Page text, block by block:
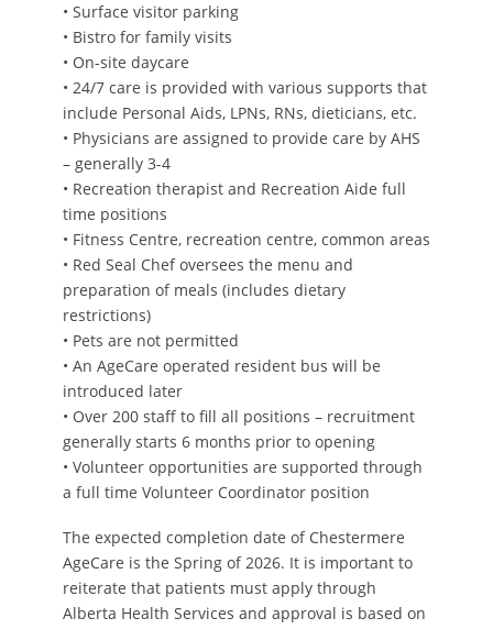
• Surface visitor parking
• Bistro for family visits
• On-site daycare
• 24/7 care is provided with various supports that
include Personal Aids, LPNs, RNs, dieticians, etc.
• Physicians are assigned to provide care by AHS
– generally 3-4
• Recreation therapist and Recreation Aide full
time positions
• Fitness Centre, recreation centre, common areas
• Red Seal Chef oversees the menu and
preparation of meals (includes dietary
restrictions)
• Pets are not permitted
• An AgeCare operated resident bus will be
introduced later
• Over 200 staff to fill all positions – recruitment
generally starts 6 months prior to opening
• Volunteer opportunities are supported through
a full time Volunteer Coordinator position
The expected completion date of Chestermere
AgeCare is the Spring of 2026. It is important to
reiterate that patients must apply through
Alberta Health Services and approval is based on